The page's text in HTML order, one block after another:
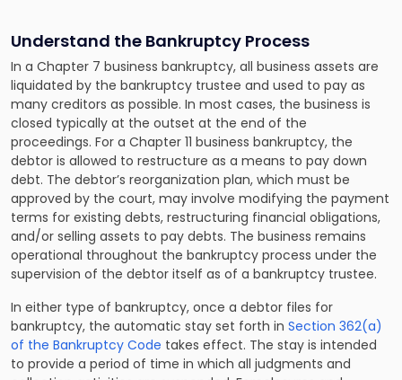
Understand the Bankruptcy Process
In a Chapter 7 business bankruptcy, all business assets are
liquidated by the bankruptcy trustee and used to pay as
many creditors as possible. In most cases, the business is
closed typically at the outset at the end of the
proceedings. For a Chapter 11 business bankruptcy, the
debtor is allowed to restructure as a means to pay down
debt. The debtor’s reorganization plan, which must be
approved by the court, may involve modifying the payment
terms for existing debts, restructuring financial obligations,
and/or selling assets to pay debts. The business remains
operational throughout the bankruptcy process under the
supervision of the debtor itself as of a bankruptcy trustee.
In either type of bankruptcy, once a debtor files for
bankruptcy, the automatic stay set forth in Section 362(a)
of the Bankruptcy Code takes effect. The stay is intended
to provide a period of time in which all judgments and